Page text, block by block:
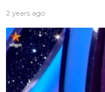
2 years ago